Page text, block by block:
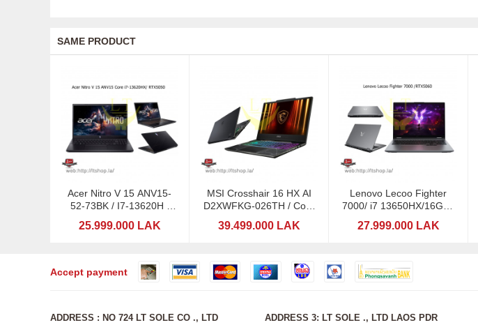
SAME PRODUCT
Acer Nitro V 15 ANV15-
52-73BK / I7-13620H /
165Hz
25.999.000 LAK
MSI Crosshair 16 HX AI
D2XWFKG-026TH / Core
39.499.000 LAK
Lenovo Lecoo Fighter
7000/ i7 13650HX/16GB /
27.999.000 LAK
Accept payment
ADDRESS : NO 724 LT SOLE CO ., LTD ADDRESS 3: LT SOLE ., LTD LAOS PDR